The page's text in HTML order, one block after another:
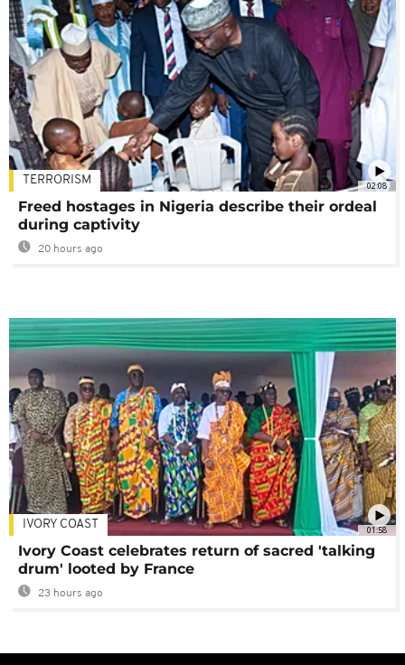
02:08
TERRORISM
Freed hostages in Nigeria describe their ordeal
during captivity
20 hours ago
01:58
IVORY COAST
Ivory Coast celebrates return of sacred 'talking
drum' looted by France
23 hours ago